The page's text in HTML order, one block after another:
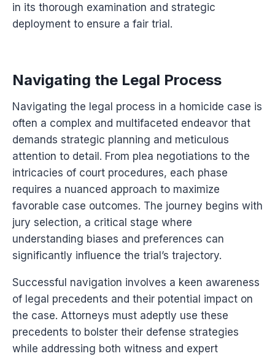
in its thorough examination and strategic
deployment to ensure a fair trial.
Navigating the Legal Process
Navigating the legal process in a homicide case is
often a complex and multifaceted endeavor that
demands strategic planning and meticulous
attention to detail. From plea negotiations to the
intricacies of court procedures, each phase
requires a nuanced approach to maximize
favorable case outcomes. The journey begins with
jury selection, a critical stage where
understanding biases and preferences can
significantly influence the trial’s trajectory.
Successful navigation involves a keen awareness
of legal precedents and their potential impact on
the case. Attorneys must adeptly use these
precedents to bolster their defense strategies
while addressing both witness and expert